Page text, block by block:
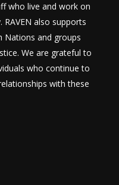
who live and work on
also supports
Nations and groups
We are grateful to
who continue to
with these